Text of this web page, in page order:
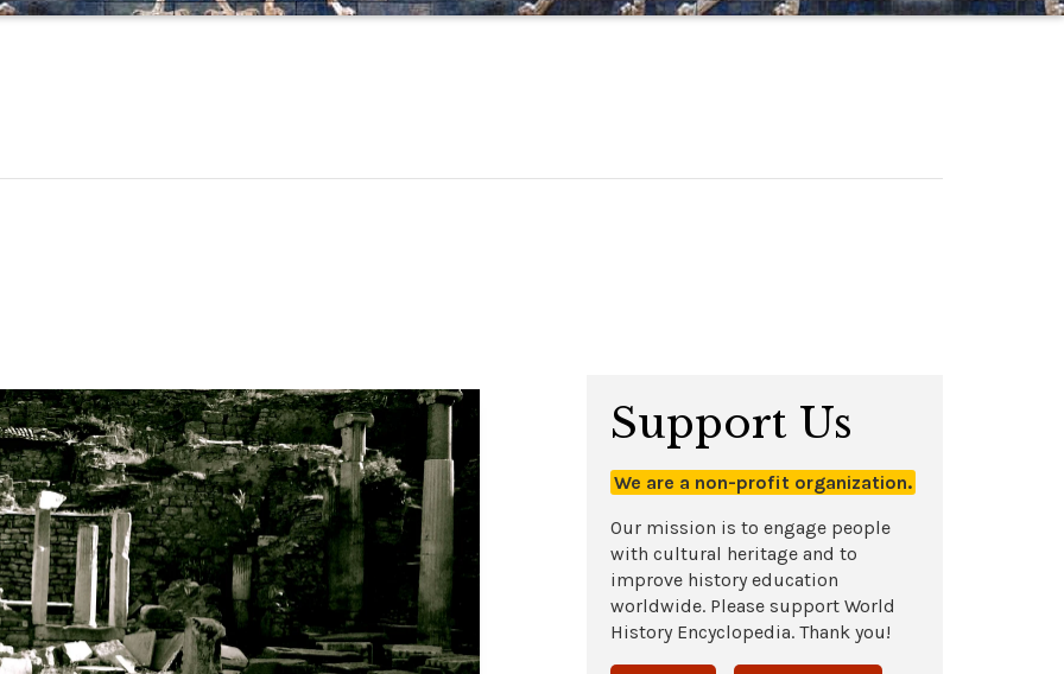
Support Us
We are a non-profit organization.
Our mission is to engage people
with cultural heritage and to
improve history education
worldwide. Please support World
History Encyclopedia. Thank you!